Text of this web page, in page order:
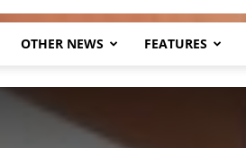
OTHER NEWS FEATURES